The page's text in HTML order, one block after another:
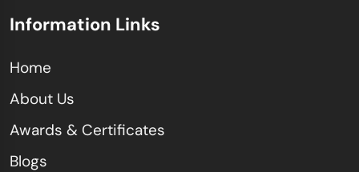
Information Links
Home
About Us
Awards & Certificates
Blogs